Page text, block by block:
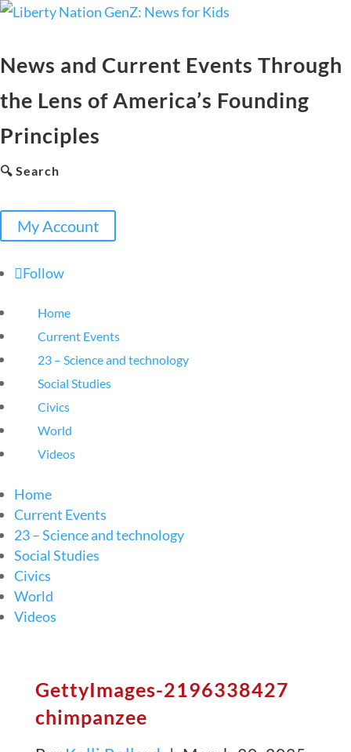
News and Current Events Through
the Lens of America’s Founding
Principles
🔍 Search
My Account
Follow
Home
Current Events
23 – Science and technology
Social Studies
Civics
World
Videos
Home
Current Events
23 – Science and technology
Social Studies
Civics
World
Videos
GettyImages-2196338427
chimpanzee